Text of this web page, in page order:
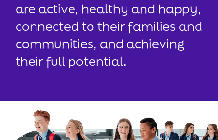
are active, healthy and happy,
connected to their families and
communities, and achieving
their full potential.